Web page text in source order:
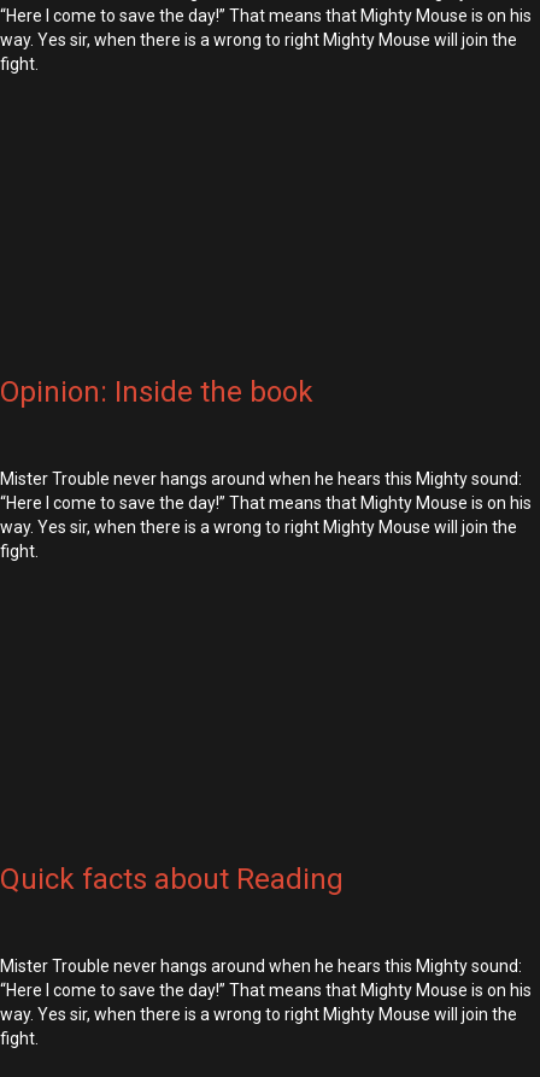
“Here I come to save the day!” That means that Mighty Mouse is on his
way. Yes sir, when there is a wrong to right Mighty Mouse will join the
fight.
Opinion: Inside the book
Mister Trouble never hangs around when he hears this Mighty sound:
“Here I come to save the day!” That means that Mighty Mouse is on his
way. Yes sir, when there is a wrong to right Mighty Mouse will join the
fight.
Quick facts about Reading
Mister Trouble never hangs around when he hears this Mighty sound:
“Here I come to save the day!” That means that Mighty Mouse is on his
way. Yes sir, when there is a wrong to right Mighty Mouse will join the
fight.